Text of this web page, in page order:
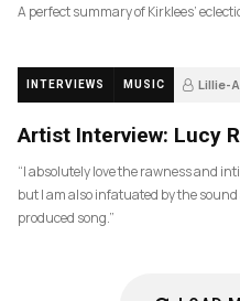
A perfect summary of Kirklees’
INTERVIEWS MUSIC Lillie-
Artist Interview: Lucy
“I absolutely love the rawness and
but I am also infatuated by the
produced song.”